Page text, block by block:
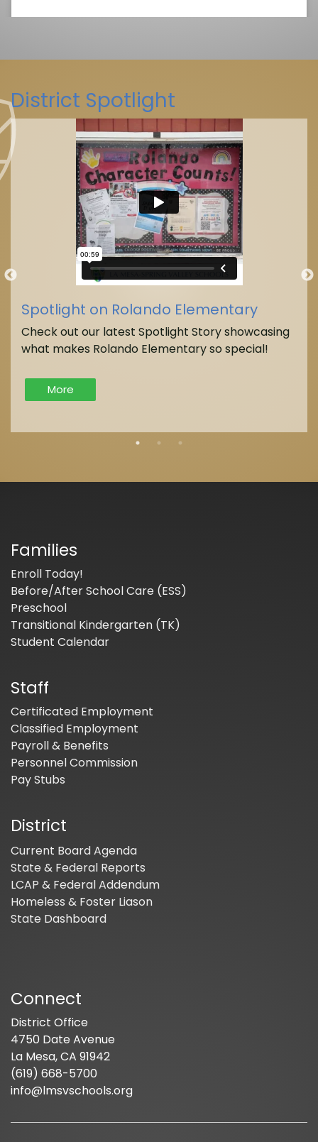
La Mesa-Spring Valley Schools(@La Mesa-Spring Valley Schools
District Spotlight
Spotlight on Rolando Elementary
Check out our latest Spotlight Story showcasing
what makes Rolando Elementary so special!
More
Families
Enroll Today!
Before/After School Care (ESS)
Preschool
Transitional Kindergarten (TK)
Student Calendar
Staff
Certificated Employment
Classified Employment
Payroll & Benefits
Personnel Commission
Pay Stubs
District
Current Board Agenda
State & Federal Reports
LCAP & Federal Addendum
Homeless & Foster Liason
State Dashboard
Connect
District Office
4750 Date Avenue
La Mesa, CA 91942
(619) 668-5700
info@lmsvschools.org